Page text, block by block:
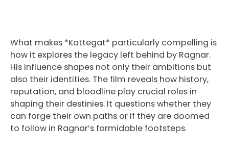
What makes *Kattegat* particularly compelling is
how it explores the legacy left behind by Ragnar.
His influence shapes not only their ambitions but
also their identities. The film reveals how history,
reputation, and bloodline play crucial roles in
shaping their destinies. It questions whether they
can forge their own paths or if they are doomed
to follow in Ragnar’s formidable footsteps.